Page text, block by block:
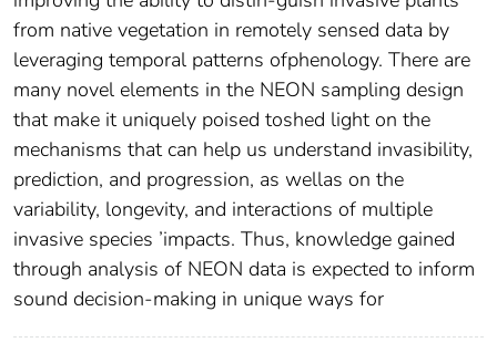
from native vegetation in remotely sensed data by
leveraging temporal patterns ofphenology. There are
many novel elements in the NEON sampling design
that make it uniquely poised toshed light on the
mechanisms that can help us understand invasibility,
prediction, and progression, as wellas on the
variability, longevity, and interactions of multiple
invasive species ’impacts. Thus, knowledge gained
through analysis of NEON data is expected to inform
sound decision-making in unique ways for